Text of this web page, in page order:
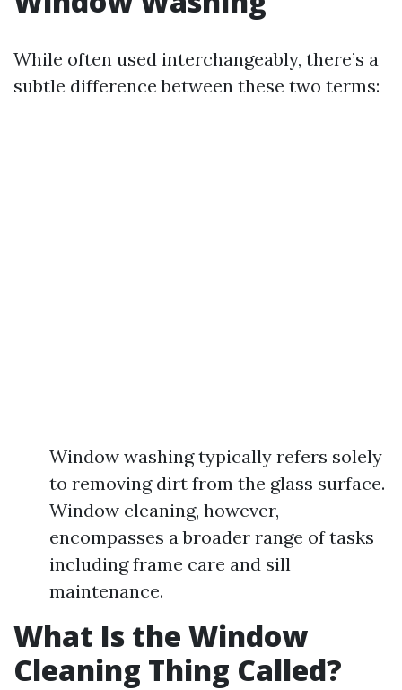
While often used interchangeably, there’s a
subtle difference between these two terms:
Window washing typically refers solely
to removing dirt from the glass surface.
Window cleaning, however,
encompasses a broader range of tasks
including frame care and sill
maintenance.
What Is the Window
Cleaning Thing Called?